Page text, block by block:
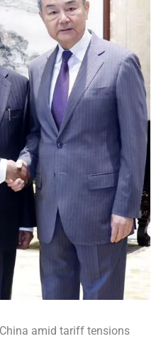
amid tariff tensions